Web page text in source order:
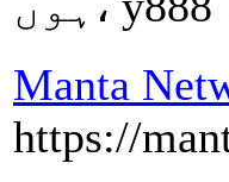
Manta
https://